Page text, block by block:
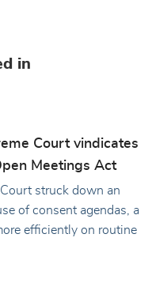
in
Court vindicates
Meetings Act
struck down an
of consent agendas, a
efficiently on routine